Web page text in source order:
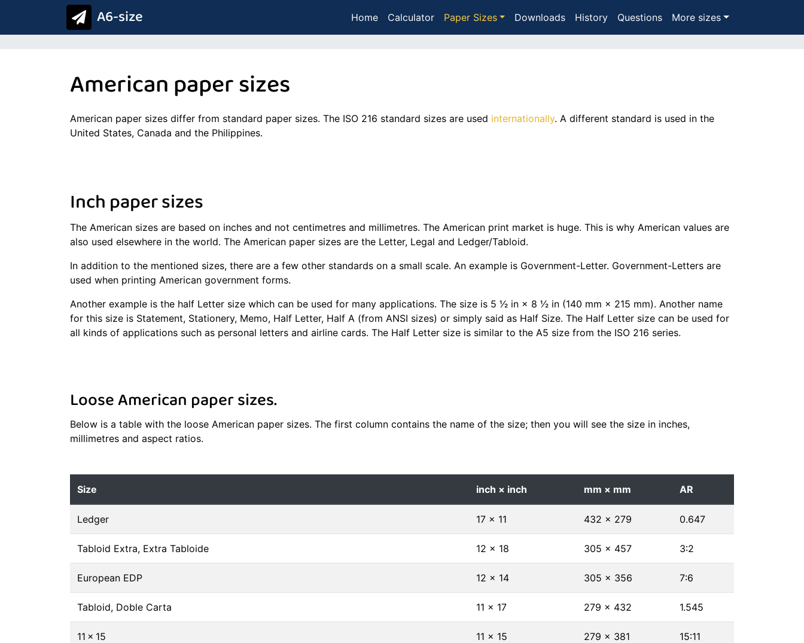
A6-size Home Calculator Paper Sizes Downloads History Questions More sizes
American paper sizes
American paper sizes differ from standard paper sizes. The ISO 216 standard sizes are used internationally. A different standard is used in the
United States, Canada and the Philippines.
Inch paper sizes
The American sizes are based on inches and not centimetres and millimetres. The American print market is huge. This is why American values are
also used elsewhere in the world. The American paper sizes are the Letter, Legal and Ledger/Tabloid.
In addition to the mentioned sizes, there are a few other standards on a small scale. An example is Government-Letter. Government-Letters are
used when printing American government forms.
Another example is the half Letter size which can be used for many applications. The size is 5 1⁄2 in × 8 1⁄2 in (140 mm × 215 mm). Another name
for this size is Statement, Stationery, Memo, Half Letter, Half A (from ANSI sizes) or simply said as Half Size. The Half Letter size can be used for
all kinds of applications such as personal letters and airline cards. The Half Letter size is similar to the A5 size from the ISO 216 series.
Loose American paper sizes.
Below is a table with the loose American paper sizes. The first column contains the name of the size; then you will see the size in inches,
millimetres and aspect ratios.
Size inch × inch mm × mm AR
Ledger 17 × 11 432 × 279 0.647
Tabloid Extra, Extra Tabloide 12 × 18 305 × 457 3∶2
European EDP 12 × 14 305 × 356 7∶6
Tabloid, Doble Carta 11 × 17 279 × 432 1.545
11 × 15 11 × 15 279 × 381 15∶11